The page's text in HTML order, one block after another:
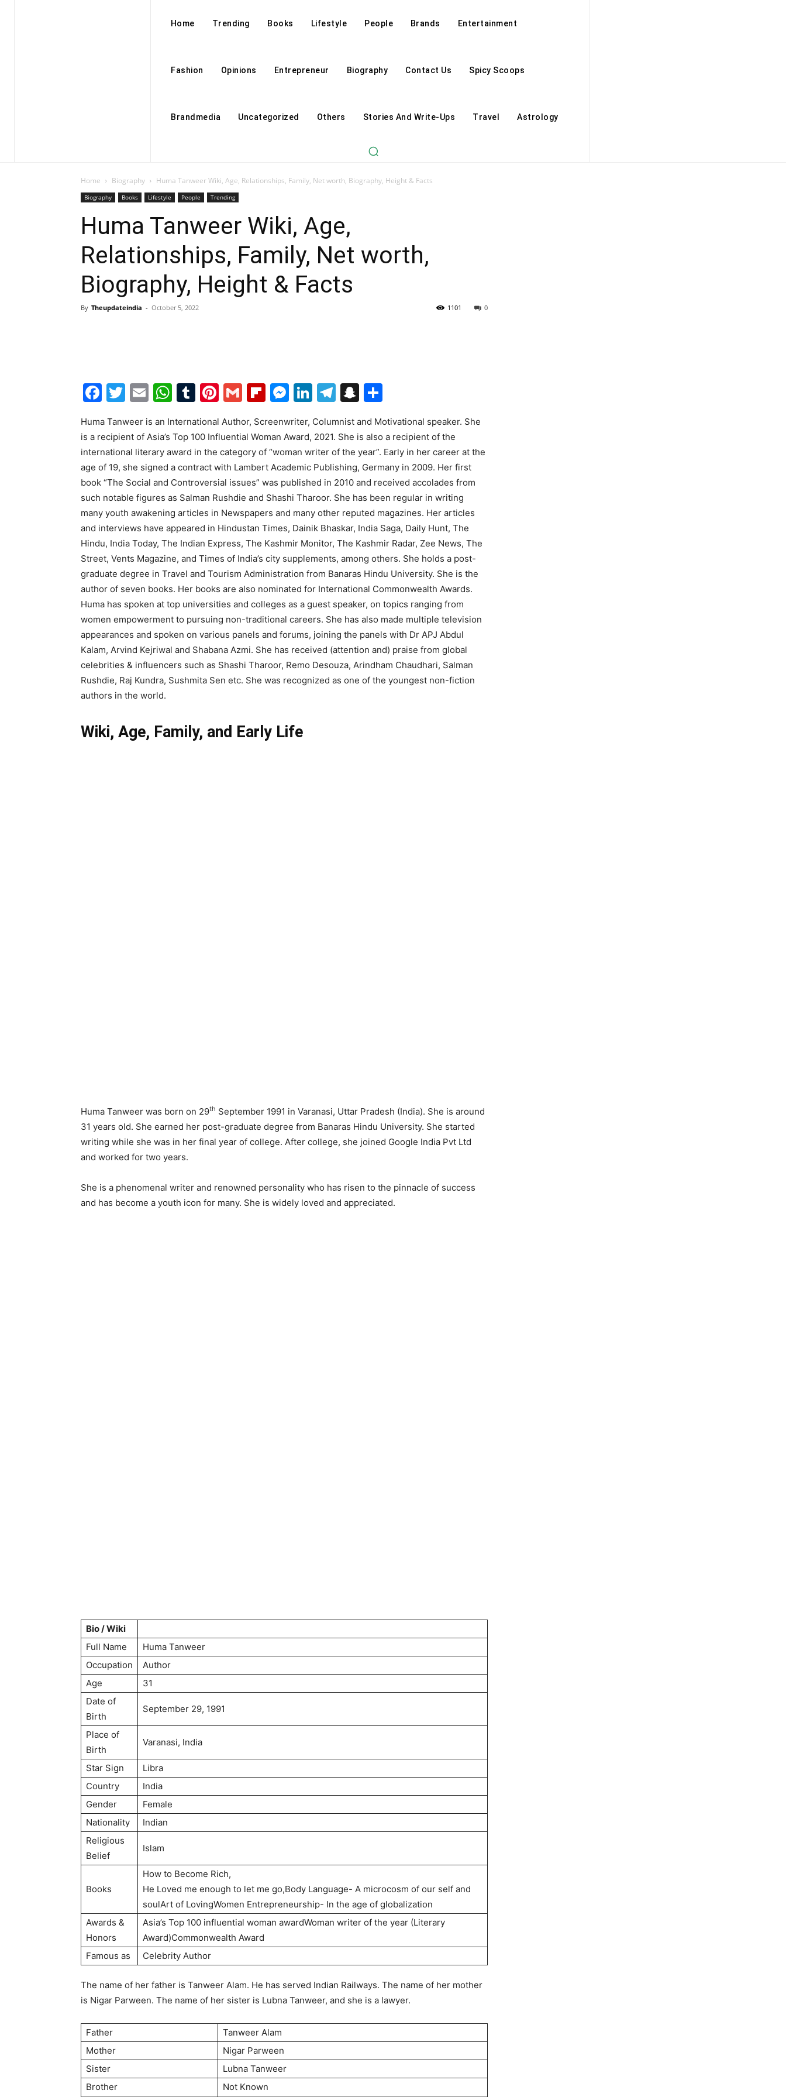
Home Trending Books Lifestyle People Brands Entertainment
Fashion Opinions Entrepreneur Biography Contact Us Spicy Scoops
Brandmedia Uncategorized Others Stories And Write-Ups Travel Astrology
Home Biography Huma Tanweer Wiki, Age, Relationships, Family, Net worth, Biography, Height & Facts
Biography Books Lifestyle People Trending
Huma Tanweer Wiki, Age,
Relationships, Family, Net worth,
Biography, Height & Facts
By Theupdateindia - October 5, 2022 0
1101
Facebook
Twitter
EmailWhatsApp
Tumblr
Pinterest
GmailFlipboard
Messenger
LinkedIn
Telegram
Snapchat
Huma Tanweer is an International Author, Screenwriter, Columnist and Motivational speaker. She
is a recipient of Asia’s Top 100 Influential Woman Award, 2021. She is also a recipient of the
international literary award in the category of “woman writer of the year”. Early in her career at the
age of 19, she signed a contract with Lambert Academic Publishing, Germany in 2009. Her first
book “The Social and Controversial issues” was published in 2010 and received accolades from
such notable figures as Salman Rushdie and Shashi Tharoor. She has been regular in writing
many youth awakening articles in Newspapers and many other reputed magazines. Her articles
and interviews have appeared in Hindustan Times, Dainik Bhaskar, India Saga, Daily Hunt, The
Hindu, India Today, The Indian Express, The Kashmir Monitor, The Kashmir Radar, Zee News, The
Street, Vents Magazine, and Times of India’s city supplements, among others. She holds a post-
graduate degree in Travel and Tourism Administration from Banaras Hindu University. She is the
author of seven books. Her books are also nominated for International Commonwealth Awards.
Huma has spoken at top universities and colleges as a guest speaker, on topics ranging from
women empowerment to pursuing non-traditional careers. She has also made multiple television
appearances and spoken on various panels and forums, joining the panels with Dr APJ Abdul
Kalam, Arvind Kejriwal and Shabana Azmi. She has received (attention and) praise from global
celebrities & influencers such as Shashi Tharoor, Remo Desouza, Arindham Chaudhari, Salman
Rushdie, Raj Kundra, Sushmita Sen etc. She was recognized as one of the youngest non-fiction
authors in the world.
Wiki, Age, Family, and Early Life
Huma Tanweer was born on 29th September 1991 in Varanasi, Uttar Pradesh (India). She is around
31 years old. She earned her post-graduate degree from Banaras Hindu University. She started
writing while she was in her final year of college. After college, she joined Google India Pvt Ltd
and worked for two years.
She is a phenomenal writer and renowned personality who has risen to the pinnacle of success
and has become a youth icon for many. She is widely loved and appreciated.
Bio / Wiki
Full Name
Huma Tanweer
Occupation
Author
Age
31
Date of
Birth
September 29, 1991
Place of
Birth
Varanasi, India
Star Sign
Libra
Country
India
Gender
Female
Nationality
Indian
Religious
Belief
Islam
Books
How to Become Rich,
He Loved me enough to let me go,Body Language- A microcosm of our self and
soulArt of LovingWomen Entrepreneurship- In the age of globalization
Awards &
Honors
Asia’s Top 100 influential woman awardWoman writer of the year (Literary
Award)Commonwealth Award
Famous as
Celebrity Author
The name of her father is Tanweer Alam. He has served Indian Railways. The name of her mother
is Nigar Parween. The name of her sister is Lubna Tanweer, and she is a lawyer.
Father
Tanweer Alam
Mother
Nigar Parween
Sister
Lubna Tanweer
Brother
Not Known